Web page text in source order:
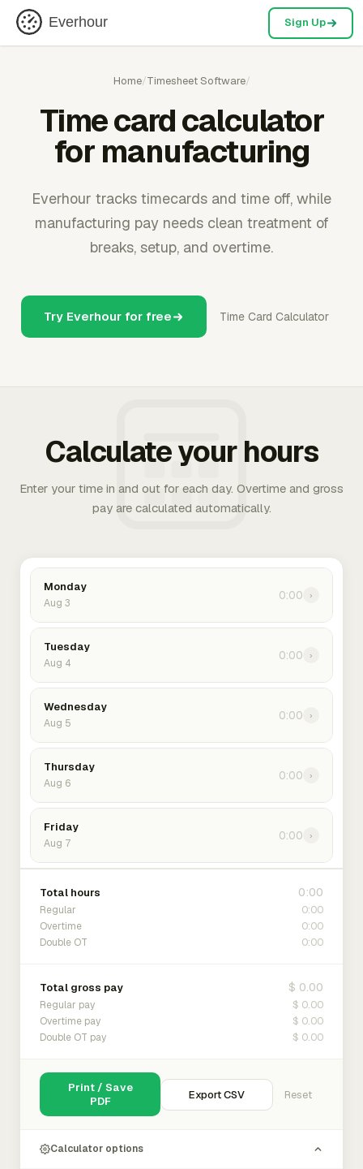
Everhour Sign Up
Home/Timesheet Software/
Time card calculator
for manufacturing
Everhour tracks timecards and time off, while
manufacturing pay needs clean treatment of
breaks, setup, and overtime.
Try Everhour for free Time Card Calculator
Calculate your hours
Enter your time in and out for each day. Overtime and gross
pay are calculated automatically.
Monday
Aug 3
0:00 ›
Tuesday
Aug 4
0:00 ›
Wednesday
Aug 5
0:00 ›
Thursday
Aug 6
0:00 ›
Friday
Aug 7
0:00 ›
Total hours 0:00
Regular 0:00
Overtime 0:00
Double OT 0:00
Total gross pay $ 0.00
Regular pay $ 0.00
Overtime pay $ 0.00
Double OT pay $ 0.00
Print / Save
PDF
Export CSV Reset
Calculator options